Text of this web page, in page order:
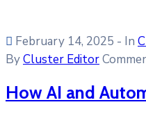
February 14, 2025 - In
ByCluster Editor
How AI and